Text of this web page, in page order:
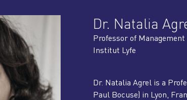
Dr. Natalia
Professor of Management
Institut Lyfe
Dr. Natalia Agrel is a
Paul Bocuse) in Lyon,